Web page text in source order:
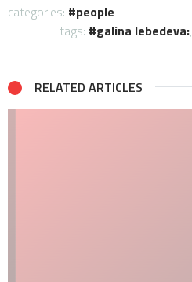
categories:
people
tags:
galina lebedeva:,
RELATED ARTICLES